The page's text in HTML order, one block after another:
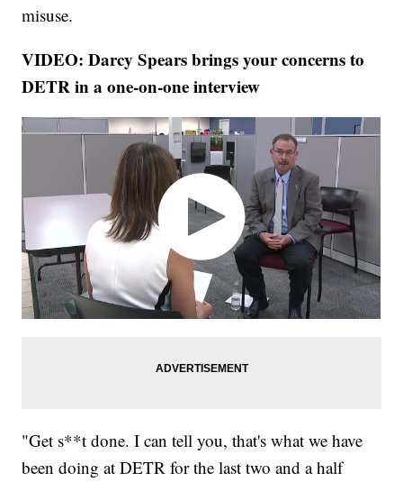
misuse.
VIDEO: Darcy Spears brings your concerns to
DETR in a one-on-one interview
"Get s**t done. I can tell you, that's what we have
been doing at DETR for the last two and a half